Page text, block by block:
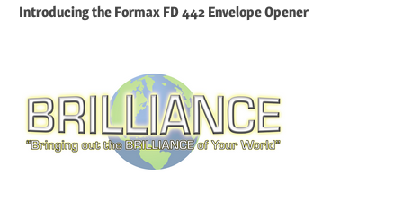
Introducing the Formax FD 442 Envelope Opener